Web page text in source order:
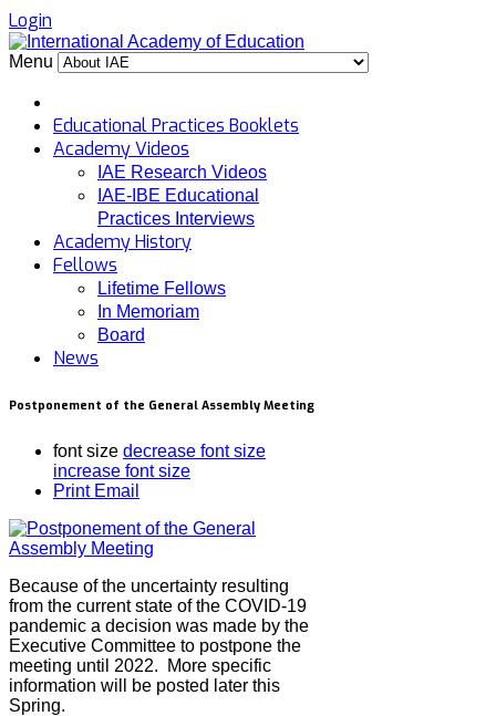
Login
Menu
Educational Practices Booklets
Academy Videos
IAE Research Videos
IAE-IBE Educational
Practices Interviews
Academy History
Fellows
Lifetime Fellows
In Memoriam
Board
News
Postponement of the General Assembly Meeting
font size decrease font size
increase font size
Print Email
Because of the uncertainty resulting
from the current state of the COVID-19
pandemic a decision was made by the
Executive Committee to postpone the
meeting until 2022. More specific
information will be posted later this
Spring.